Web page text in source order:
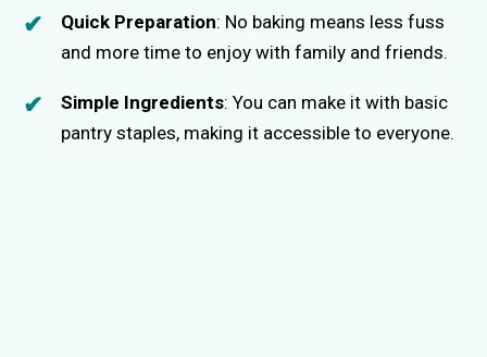
Quick Preparation: No baking means less fuss
and more time to enjoy with family and friends.
Simple Ingredients: You can make it with basic
pantry staples, making it accessible to everyone.